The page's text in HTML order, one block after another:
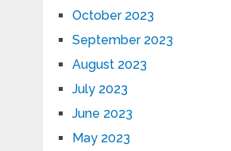
October 2023
September 2023
August 2023
July 2023
June 2023
May 2023